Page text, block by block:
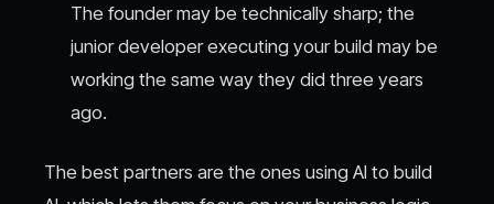
The founder may be technically sharp; the
junior developer executing your build may be
working the same way they did three years
ago.
The best partners are the ones using AI to build